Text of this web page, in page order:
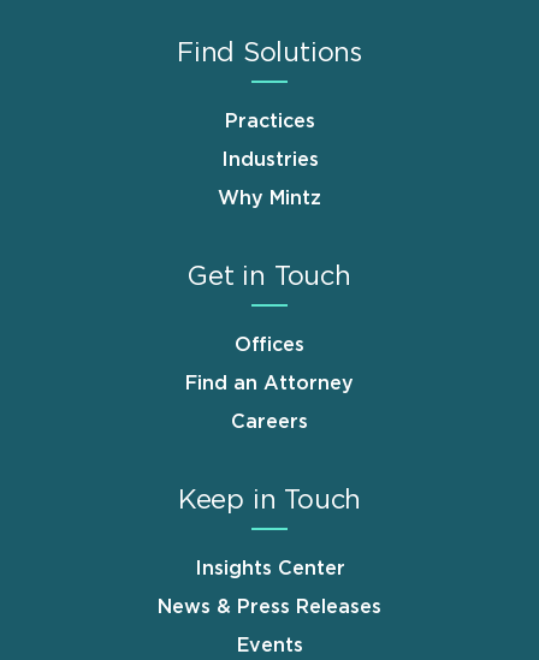
Find Solutions
Practices
Industries
Why Mintz
Get in Touch
Offices
Find an Attorney
Careers
Keep in Touch
Insights Center
News & Press Releases
Events